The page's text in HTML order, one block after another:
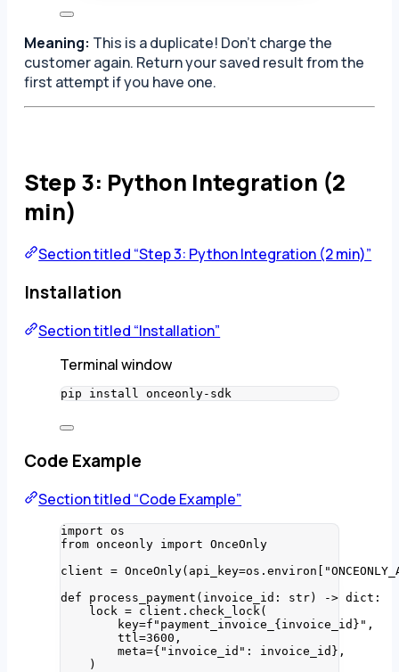
Meaning: This is a duplicate! Don’t charge the
customer again. Return your saved result from the
first attempt if you have one.
Step 3: Python Integration (2
min)
Section titled “Step 3: Python Integration (2 min)”
Installation
Section titled “Installation”
Terminal window
pip install onceonly-sdk
Code Example
Section titled “Code Example”
import os
from onceonly import OnceOnly
client = OnceOnly( api_key=os.environ "
def
process_payment ( invoice_id : str) -> dict :
lock = client. check_lock (
key=f "payment_invoice_ {invoice_id} " ,
ttl=3600 ,
meta={ " invoice_id " : invoice_id} ,
)